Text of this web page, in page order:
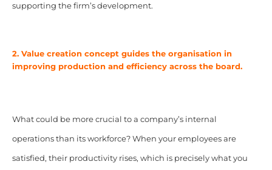
supporting the firm’s development.
2. Value creation concept guides the organisation in
improving production and efficiency across the board.
What could be more crucial to a company’s internal
operations than its workforce? When your employees are
satisfied, their productivity rises, which is precisely what you